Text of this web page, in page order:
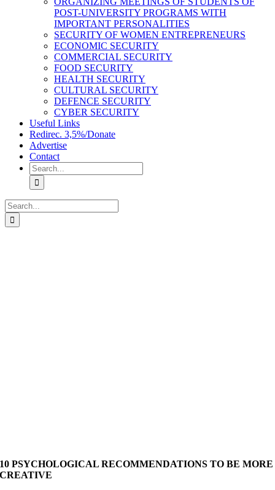
POST-UNIVERSITY PROGRAMS WITH
IMPORTANT PERSONALITIES
SECURITY OF WOMEN ENTREPRENEURS
ECONOMIC SECURITY
COMMERCIAL SECURITY
FOOD SECURITY
HEALTH SECURITY
CULTURAL SECURITY
DEFENCE SECURITY
CYBER SECURITY
Useful Links
Redirec. 3,5%/Donate
Advertise
Contact
Search
for:
Search
for:
10 PSYCHOLOGICAL RECOMMENDATIONS TO BE MORE
CREATIVE